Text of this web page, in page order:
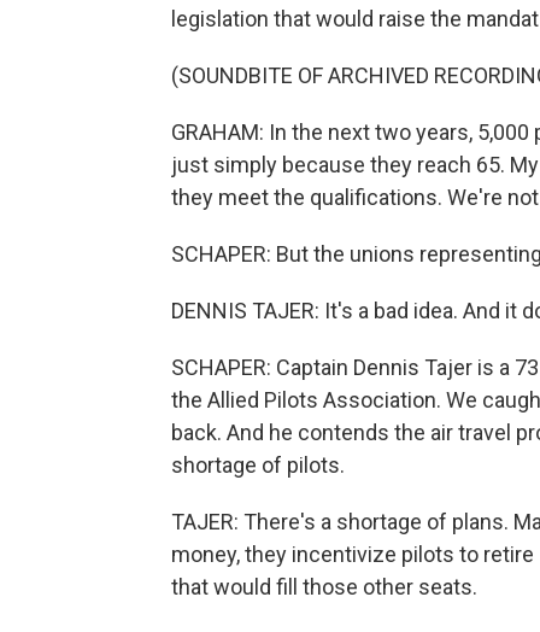
legislation that would raise the
(SOUNDBITE OF ARCHIVED
GRAHAM: In the next two years,
just simply because they reach 65.
they meet the qualifications. We're
SCHAPER: But the unions
DENNIS TAJER: It's a bad idea. And it
SCHAPER: Captain Dennis Tajer is a
the Allied Pilots Association. We
back. And he contends the air travel
shortage of pilots.
TAJER: There's a shortage of plans.
money, they incentivize pilots to
that would fill those other seats.